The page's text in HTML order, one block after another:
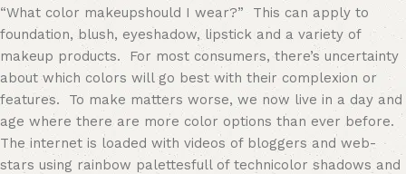
“What color makeupshould I wear?” This can apply to
foundation, blush, eyeshadow, lipstick and a variety of
makeup products. For most consumers, there’s uncertainty
about which colors will go best with their complexion or
features. To make matters worse, we now live in a day and
age where there are more color options than ever before.
The internet is loaded with videos of bloggers and web-
stars using rainbow palettesfull of technicolor shadows and